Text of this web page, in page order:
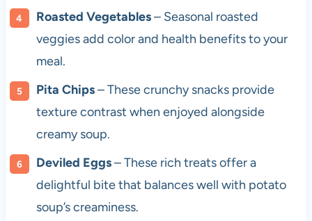
Roasted Vegetables– Seasonal roasted
veggies add color and health benefits to your
meal.
Pita Chips– These crunchy snacks provide
texture contrast when enjoyed alongside
creamy soup.
Deviled Eggs– These rich treats offer a
delightful bite that balances well with potato
soup’s creaminess.